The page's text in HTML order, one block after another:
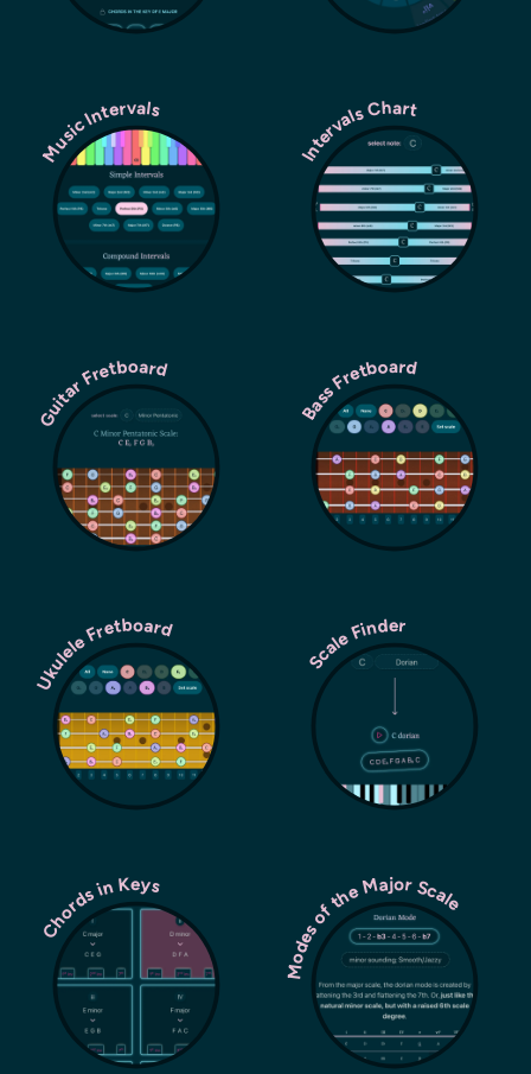
Music Intervals Intervals Chart
Guitar Fretboard Bass Fretboard
Ukulele Fretboard Scale Finder
Chords in Keys Modes of the Major Scale